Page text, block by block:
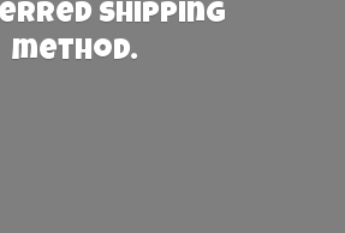
shipping
method.